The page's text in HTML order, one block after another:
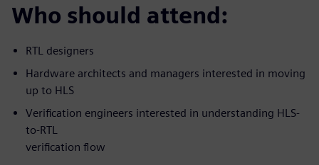
Who should attend:
RTL designers
Hardware architects and managers interested in moving
up to HLS
Verification engineers interested in understanding HLS-
to-RTL
verification flow